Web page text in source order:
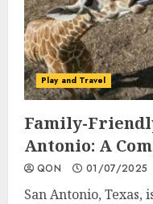
Play and Travel
Family-
Antonio: A
QON 01/07/2025
San Antonio,